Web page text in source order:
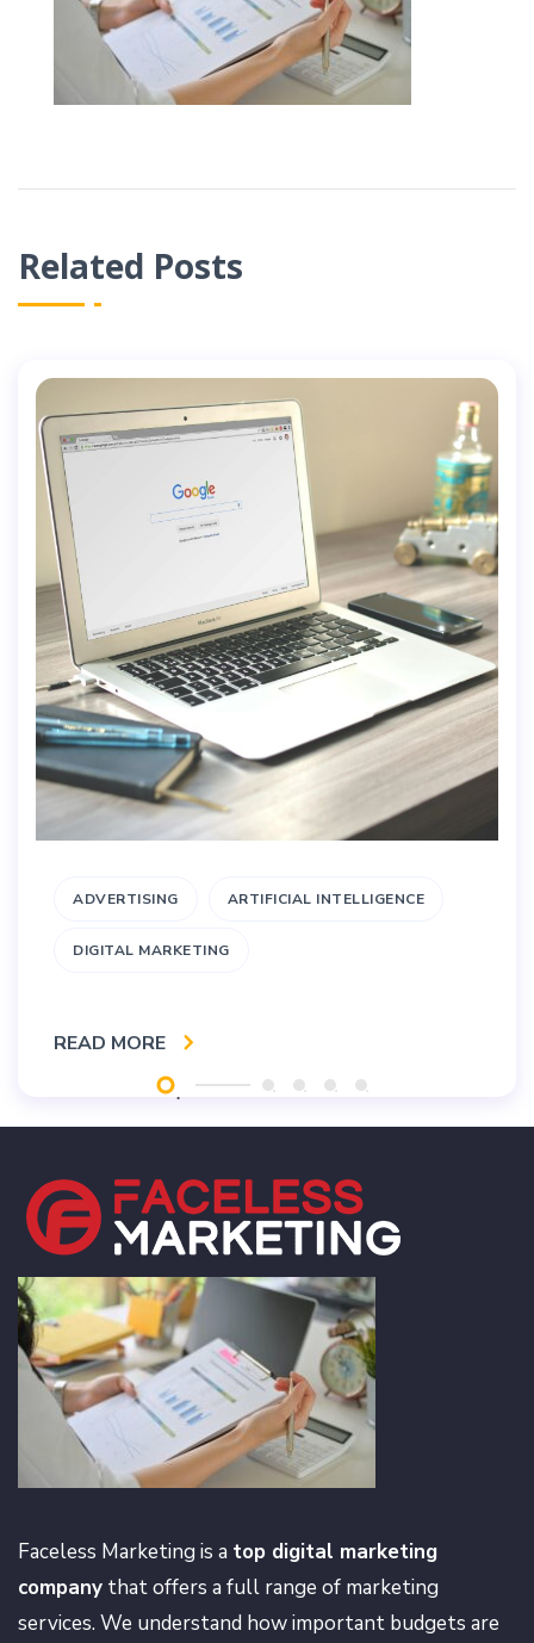
Related Posts
ADVERTISING ARTIFICIAL INTELLIGENCE
DIGITAL MARKETING
READ MORE
Faceless Marketing is a top digital marketing
company that offers a full range of marketing
services. We understand how important budgets are